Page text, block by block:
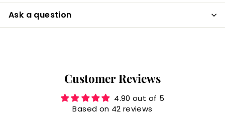
Ask a question
Customer Reviews
4.90 out of 5
Based on 42 reviews